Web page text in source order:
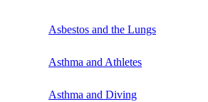
Asbestos and the Lungs
Asthma and Athletes
Asthma and Diving